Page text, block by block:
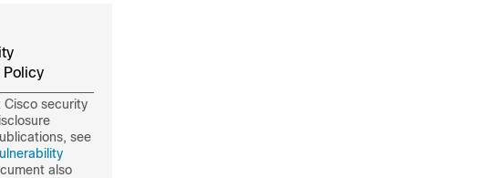
Cisco security
see
also